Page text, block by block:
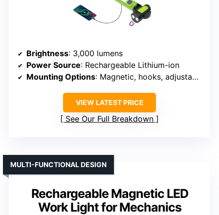
Brightness: 3,000 lumens
Power Source: Rechargeable Lithium-ion
Mounting Options: Magnetic, hooks, adjustable
VIEW LATEST PRICE
See Our Full Breakdown
Rechargeable Magnetic LED
Work Light for Mechanics
MULTI-FUNCTIONAL DESIGN